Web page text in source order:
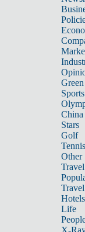
Sports
China
Stars
Golf
Tennis
Other
Travel
Hotels
Life
X-